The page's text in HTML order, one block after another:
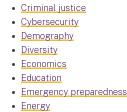
Criminal justice
Cybersecurity
Demography
Diversity
Economics
Education
Emergency preparedness
Energy